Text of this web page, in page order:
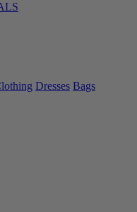
Dresses Bags